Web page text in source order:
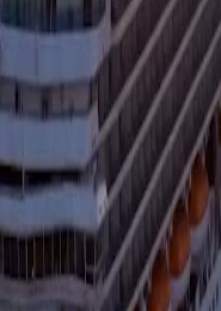
promising Linda a place with no
that her pursuit of a better life
Save Me is a masterclass in grief
feel so vast and beautiful at the
about the sound of the waves
here is incredible; you don't need
finally smiles and says they
handles trauma with such a
the glittering city skyline with the
success she achieved; she is looking
Linda and reclaiming dignity hit so
a story of powerful recovery and love.